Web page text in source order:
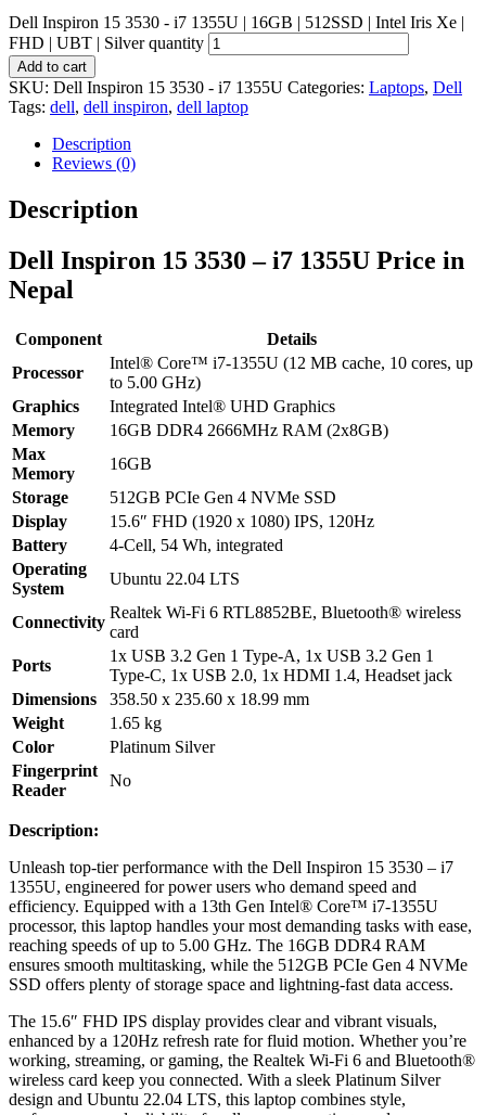
Dell Inspiron 15 3530 - i7 1355U | 16GB | 512SSD | Intel Iris Xe |
FHD | UBT | Silver quantity
Add to cart
SKU: Dell Inspiron 15 3530 - i7 1355U Categories: Laptops, Dell
Tags: dell, dell inspiron, dell laptop
Description
Reviews (0)
Description
Dell Inspiron 15 3530 – i7 1355U Price in
Nepal
Component
Details
Processor
Intel® Core™ i7-1355U (12 MB cache, 10 cores, up
to 5.00 GHz)
Graphics
Integrated Intel® UHD Graphics
Memory
16GB DDR4 2666MHz RAM (2x8GB)
Max
Memory
16GB
Storage
512GB PCIe Gen 4 NVMe SSD
Display
15.6″ FHD (1920 x 1080) IPS, 120Hz
Battery
4-Cell, 54 Wh, integrated
Operating
System
Ubuntu 22.04 LTS
Connectivity
Realtek Wi-Fi 6 RTL8852BE, Bluetooth® wireless
card
Ports
1x USB 3.2 Gen 1 Type-A, 1x USB 3.2 Gen 1
Type-C, 1x USB 2.0, 1x HDMI 1.4, Headset jack
Dimensions
358.50 x 235.60 x 18.99 mm
Weight
1.65 kg
Color
Platinum Silver
Fingerprint
Reader
No
Description:
Unleash top-tier performance with the Dell Inspiron 15 3530 – i7
1355U, engineered for power users who demand speed and
efficiency. Equipped with a 13th Gen Intel® Core™ i7-1355U
processor, this laptop handles your most demanding tasks with ease,
reaching speeds of up to 5.00 GHz. The 16GB DDR4 RAM
ensures smooth multitasking, while the 512GB PCIe Gen 4 NVMe
SSD offers plenty of storage space and lightning-fast data access.
The 15.6″ FHD IPS display provides clear and vibrant visuals,
enhanced by a 120Hz refresh rate for fluid motion. Whether you’re
working, streaming, or gaming, the Realtek Wi-Fi 6 and Bluetooth®
wireless card keep you connected. With a sleek Platinum Silver
design and Ubuntu 22.04 LTS, this laptop combines style,